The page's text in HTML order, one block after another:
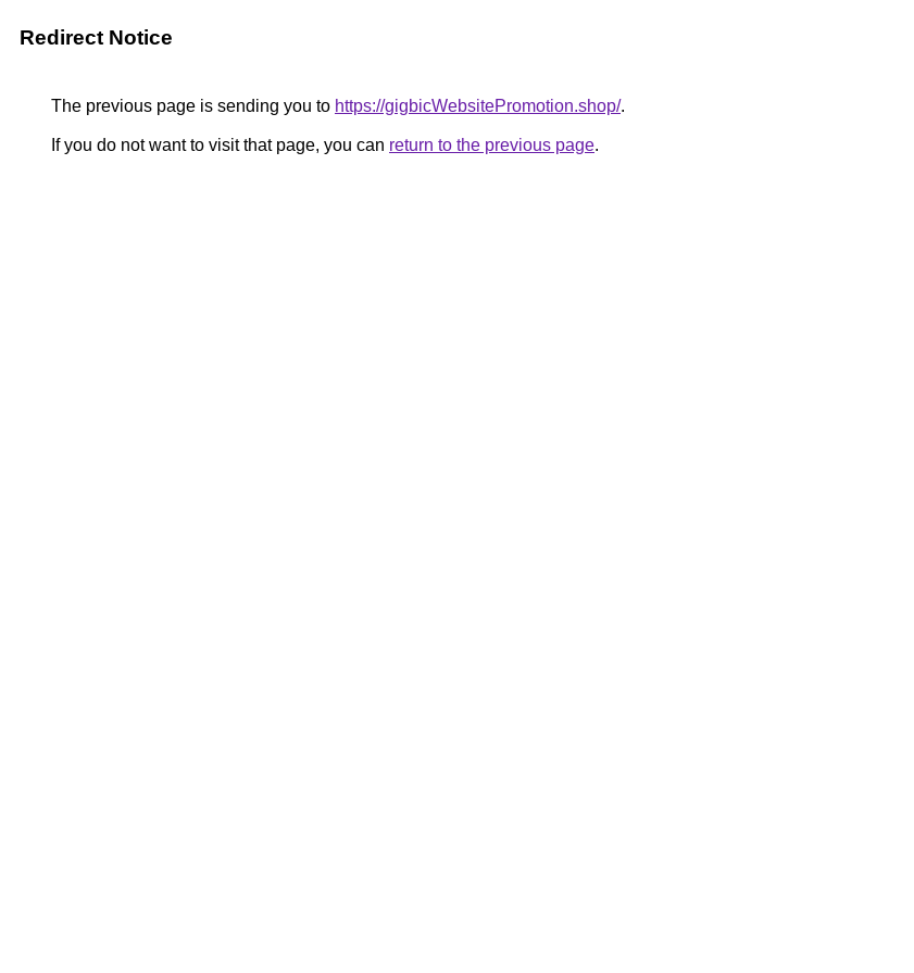
Redirect Notice
The previous page is sending you to https://gigbicWebsitePromotion.shop/.
If you do not want to visit that page, you can return to the previous page.